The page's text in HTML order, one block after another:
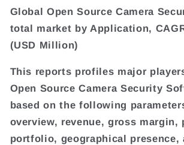
Global Open Source Camera
total market by Application,
(USD Million)
This reports profiles major
Open Source Camera Security
based on the following
overview, revenue, gross margin,
portfolio, geographical presence,